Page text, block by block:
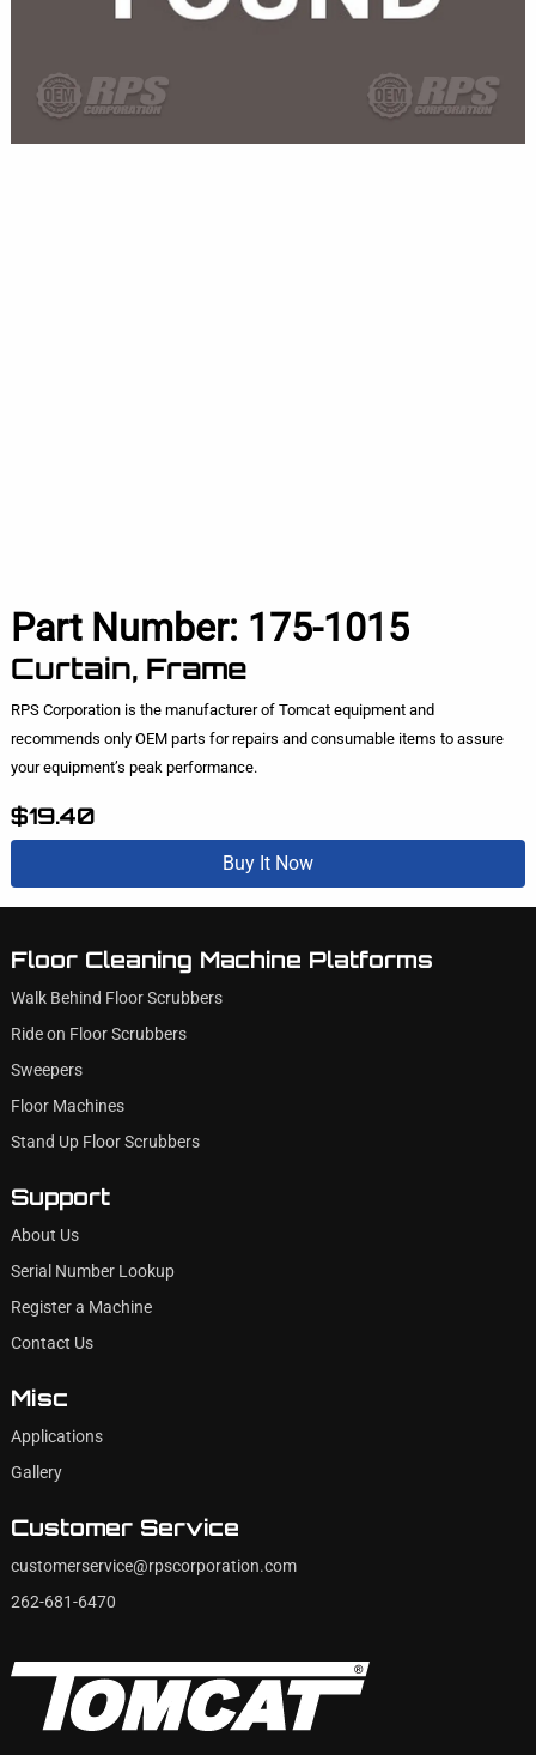
Part Number: 175-1015
Curtain, Frame
RPS Corporation is the manufacturer of Tomcat equipment and
recommends only OEM parts for repairs and consumable items to assure
your equipment’s peak performance.
$19.40
Buy It Now
Floor Cleaning Machine Platforms
Walk Behind Floor Scrubbers
Ride on Floor Scrubbers
Sweepers
Floor Machines
Stand Up Floor Scrubbers
Support
About Us
Serial Number Lookup
Register a Machine
Contact Us
Misc
Applications
Gallery
Customer Service
customerservice@rpscorporation.com
262-681-6470